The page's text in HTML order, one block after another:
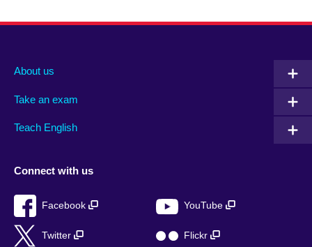
About us
Take an exam
Teach English
Connect with us
Facebook YouTube
Twitter Flickr